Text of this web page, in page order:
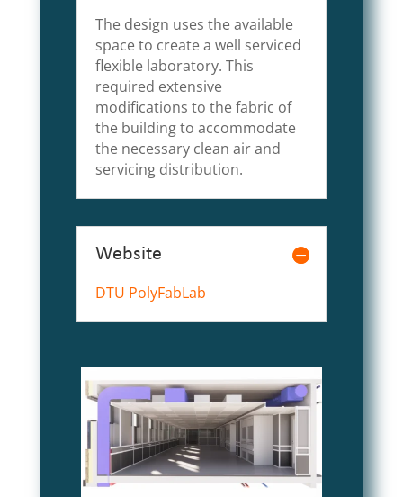
The design uses the available
space to create a well serviced
flexible laboratory. This
required extensive
modifications to the fabric of
the building to accommodate
the necessary clean air and
servicing distribution.
Website
DTU PolyFabLab